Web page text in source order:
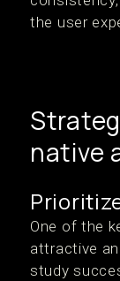
the user
native
One of the
attractive
study